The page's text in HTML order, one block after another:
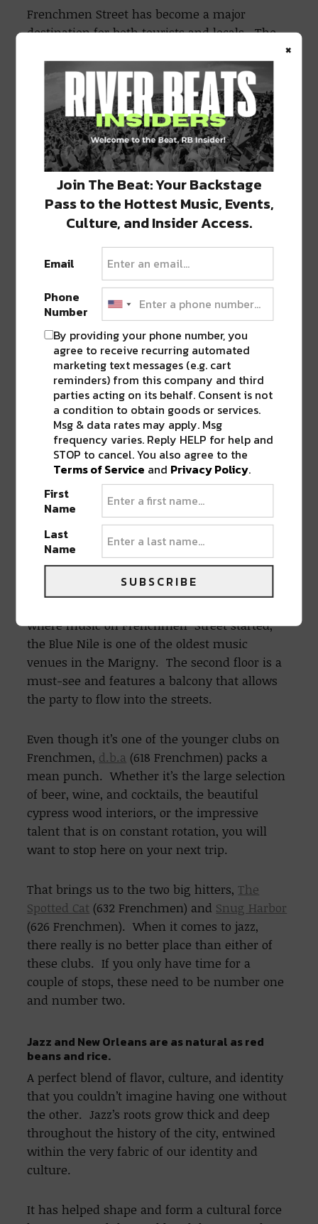
Frenchmen Street has become a major
destination for both tourists and locals. The
modern-day Frenchmen began in the 1980s as
a response to the ever-growing and often
over-touristy Bourbon Street. Peppered along
just a two-block section of Frenchmen Street
between Esplanade Ave and Royal Street, you
will find the city’s top destinations for
anything jazz.
The Maison(508 Frenchmen) has become one
of the top clubs on Frenchmen Street when it
food and drink specials, and music every day
favorite among locals.
Photo Credit to user Infrogmation via Flickr
Moving down the street, tucked away almost
inconspicuously, you’ll find the
where music on Frenchmen Street started,
the Blue Nile is one of the oldest music
venues in the Marigny. The second floor is a
must-see and features a balcony that allows
the party to flow into the streets.
Even though it’s one of the younger clubs on
Frenchmen, d.b.a (618 Frenchmen) packs a
mean punch. Whether it’s the large selection
of beer, wine, and cocktails, the beautiful
cypress wood interiors, or the impressive
talent that is on constant rotation, you will
want to stop here on your next trip.
That brings us to the two big hitters,The
Spotted Cat (632 Frenchmen) and Snug Harbor
(626 Frenchmen). When it comes to jazz,
there really is no better place than either of
these clubs. If you only have time for a
couple of stops, these need to be number one
and number two.
Jazz and New Orleans are as natural as red
beans and rice.
A perfect blend of flavor, culture, and identity
that you couldn’t imagine having one without
the other. Jazz’s roots grow thick and deep
throughout the history of the city, entwined
within the very fabric of our identity and
culture.
It has helped shape and form a cultural force
×
Join The Beat: Your Backstage
Pass to the Hottest Music, Events,
Culture, and Insider Access.
Email
Phone
Number
By providing your phone number, you
agree to receive recurring automated
marketing text messages (e.g. cart
reminders) from this company and third
parties acting on its behalf. Consent is not
a condition to obtain goods or services.
Msg & data rates may apply. Msg
frequency varies. Reply HELP for help and
STOP to cancel. You also agree to the
Terms of Service and Privacy Policy.
First
Name
Last
Name
SUBSCRIBE